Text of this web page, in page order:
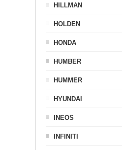
HILLMAN
HOLDEN
HONDA
HUMBER
HUMMER
HYUNDAI
INEOS
INFINITI